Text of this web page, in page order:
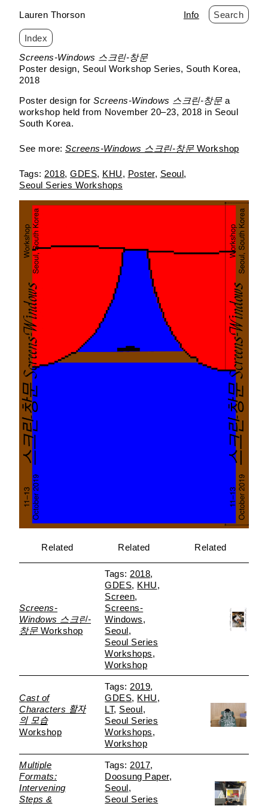
Skip
to
content
Lauren Thorson Info Search
Index
Screens-Windows 스크린-창문
Poster design
Seoul Workshop Series
South Korea
2018
Poster design for Screens-Windows 스크린-창문a
workshop held from November 20–23, 2018 in Seoul
South Korea.
See more: Screens-Windows 스크린-창문Workshop
2018 GDES KHU Poster
Seoul
Seoul Series Workshops
Related Related Related
Screens-
Windows 스크린-
창문Workshop
2018
GDES
KHU
Screen
Screens-
Windows
Seoul
Seoul Series
Workshops
Workshop
Cast of
Characters 활자
의 모습
Workshop
2019
GDES
KHU
LT Seoul
Seoul Series
Workshops
Workshop
Multiple
Formats:
Intervening
Steps &
2017
Doosung Paper
Seoul
Seoul Series